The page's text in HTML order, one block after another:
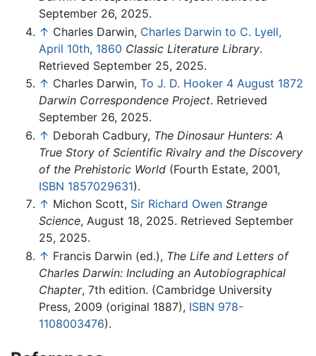
September 26, 2025.
↑ Charles Darwin, Charles Darwin to C. Lyell,
April 10th, 1860 Classic Literature Library.
Retrieved September 25, 2025.
↑ Charles Darwin, To J. D. Hooker 4 August 1872
Darwin Correspondence Project. Retrieved
September 26, 2025.
↑ Deborah Cadbury, The Dinosaur Hunters: A
True Story of Scientific Rivalry and the Discovery
of the Prehistoric World (Fourth Estate, 2001,
ISBN 1857029631).
↑ Michon Scott, Sir Richard Owen Strange
Science, August 18, 2025. Retrieved September
25, 2025.
↑ Francis Darwin (ed.), The Life and Letters of
Charles Darwin: Including an Autobiographical
Chapter, 7th edition. (Cambridge University
Press, 2009 (original 1887), ISBN 978-
1108003476).